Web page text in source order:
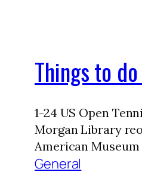
Things to
1-24 US Open
Morgan Library
American
General